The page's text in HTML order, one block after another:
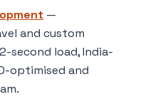
—
and custom
second load, India-
optimised and